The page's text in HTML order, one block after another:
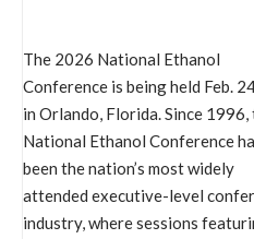
The 2026 National Ethanol
Conference is being held Feb.
in Orlando, Florida. Since 1996,
National Ethanol Conference
been the nation’s most widely
attended executive-level
industry, where sessions